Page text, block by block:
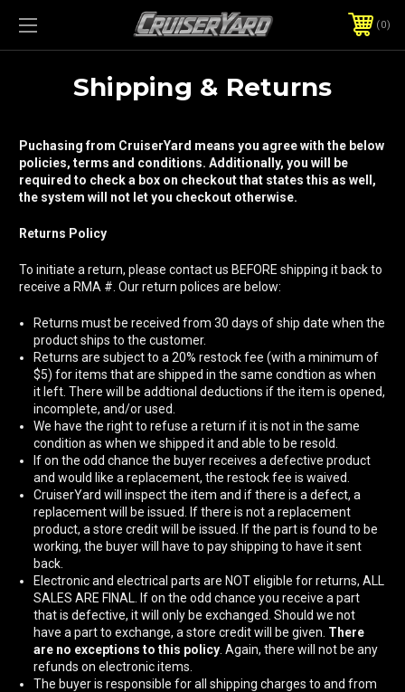
0
Shipping & Returns
Puchasing from CruiserYard means you agree with the below
policies, terms and conditions. Additionally, you will be
required to check a box on checkout that states this as well,
the system will not let you checkout otherwise.
Returns Policy
To initiate a return, please contact us BEFORE shipping it back to
receive a RMA #. Our return polices are below:
Returns must be received from 30 days of ship date when the
product ships to the customer.
Returns are subject to a 20% restock fee (with a minimum of
$5) for items that are shipped in the same condtion as when
it left. There will be addtional deductions if the item is opened,
incomplete, and/or used.
We have the right to refuse a return if it is not in the same
condition as when we shipped it and able to be resold.
If on the odd chance the buyer receives a defective product
and would like a replacement, the restock fee is waived.
CruiserYard will inspect the item and if there is a defect, a
replacement will be issued. If there is not a replacement
product, a store credit will be issued. If the part is found to be
working, the buyer will have to pay shipping to have it sent
back.
Electronic and electrical parts are NOT eligible for returns, ALL
SALES ARE FINAL. If on the odd chance you receive a part
that is defective, it will only be exchanged. Should we not
have a part to exchange, a store credit will be given. There
are no exceptions to this policy . Again, there will not be any
refunds on electronic items.
The buyer is responsible for all shipping charges to and from